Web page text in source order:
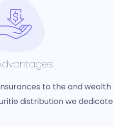
to the and wealth
distribution we